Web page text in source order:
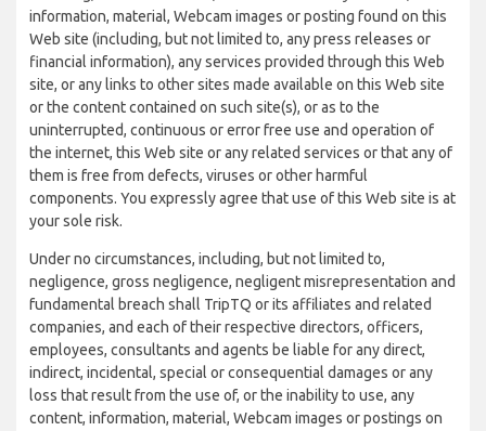
information, material, Webcam images or posting found on this
Web site (including, but not limited to, any press releases or
financial information), any services provided through this Web
site, or any links to other sites made available on this Web site
or the content contained on such site(s), or as to the
uninterrupted, continuous or error free use and operation of
the internet, this Web site or any related services or that any of
them is free from defects, viruses or other harmful
components. You expressly agree that use of this Web site is at
your sole risk.
Under no circumstances, including, but not limited to,
negligence, gross negligence, negligent misrepresentation and
fundamental breach shall TripTQ or its affiliates and related
companies, and each of their respective directors, officers,
employees, consultants and agents be liable for any direct,
indirect, incidental, special or consequential damages or any
loss that result from the use of, or the inability to use, any
content, information, material, Webcam images or postings on